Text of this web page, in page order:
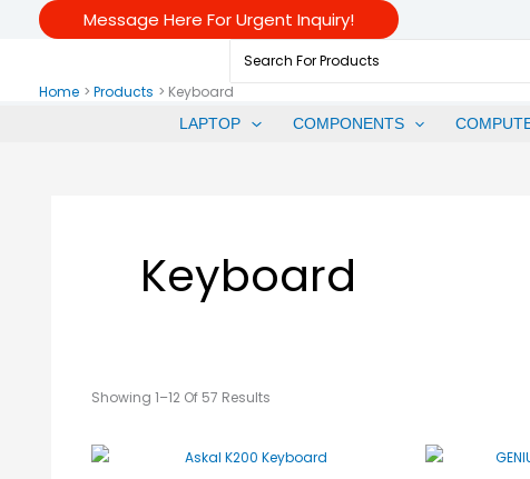
Message Here For Urgent Inquiry!
For:
Home
Products Keyboard
LAPTOP COMPONENTS
Keyboard
Showing 1–12 Of 57 Results
By
Price:
Low
To
High